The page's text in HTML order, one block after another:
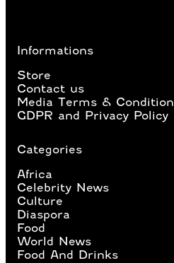
Informations
Store
Contact us
Media Terms & Condition
GDPR and Privacy Policy
Categories
Africa
Celebrity News
Culture
Diaspora
Food
World News
Food And Drinks